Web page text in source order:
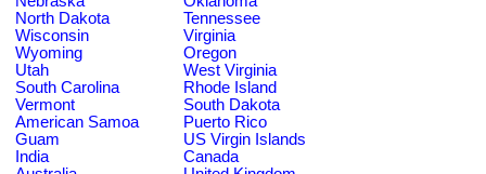
North Dakota
Tennessee
Wisconsin
Virginia
Wyoming
Oregon
Utah
West Virginia
South Carolina
Rhode Island
Vermont
South Dakota
American Samoa
Puerto Rico
Guam
US Virgin Islands
India
Canada